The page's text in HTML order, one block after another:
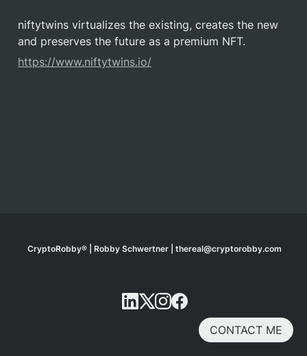
CONTACT ME
niftytwins virtualizes the existing, creates the new
and preserves the future as a premium NFT.
https://www.niftytwins.io/
CryptoRobby® | Robby Schwertner | thereal@cryptorobby.com